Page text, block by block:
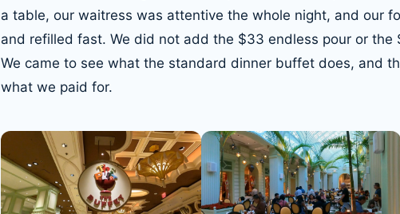
a table, our waitress was attentive the whole night, and our
and refilled fast. We did not add the $33 endless pour or the
We came to see what the standard dinner buffet does, and
what we paid for.